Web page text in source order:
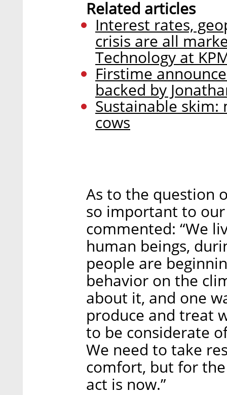
Related articles
Interest rates,
crisis are all
Technology at
Firstime
backed by
Sustainable skim:
cows
As to the question
so important to
commented: “We
human beings,
people are
behavior on the
about it, and one
produce and treat
to be considerate
We need to take
comfort, but for
act is now.”